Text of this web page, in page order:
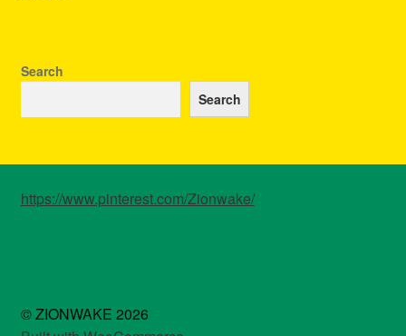
Search
Search
https://www.pinterest.com/Zionwake/
© ZIONWAKE 2026